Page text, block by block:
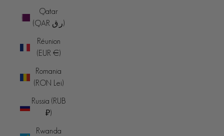
Qatar
(QAR ر.ق)
Réunion
(EUR €)
Romania
(RON Lei)
Russia (RUB
₽)
Rwanda